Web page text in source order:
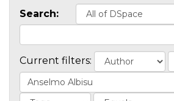
Search:
Current filters: